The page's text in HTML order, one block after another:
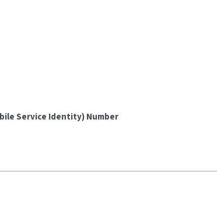
Service Identity) Number